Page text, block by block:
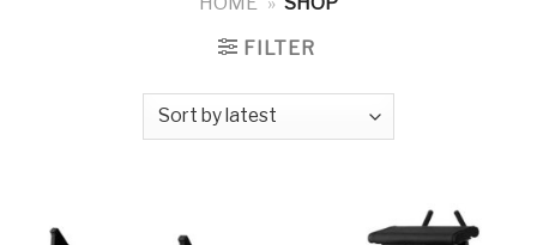
FILTER